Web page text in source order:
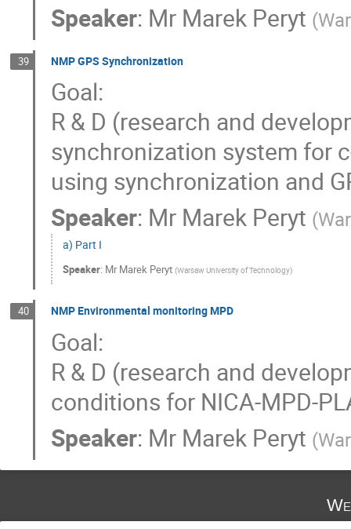
Speaker: Mr Marek Peryt (
39 NMP GPS Synchronization
Goal:
R & D (research and
synchronization system for
using synchronization and
Speaker: Mr Marek Peryt (
a) Part I
Speaker: Mr Marek Peryt (Warsaw University of Technology)
40 NMP Environmental monitoring MPD
Goal:
R & D (research and
conditions for NICA-MPD-
Speaker: Mr Marek Peryt (